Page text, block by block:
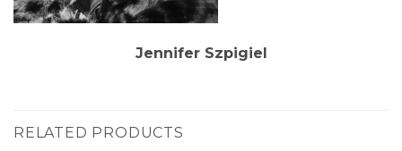
Jennifer Szpigiel
RELATED PRODUCTS